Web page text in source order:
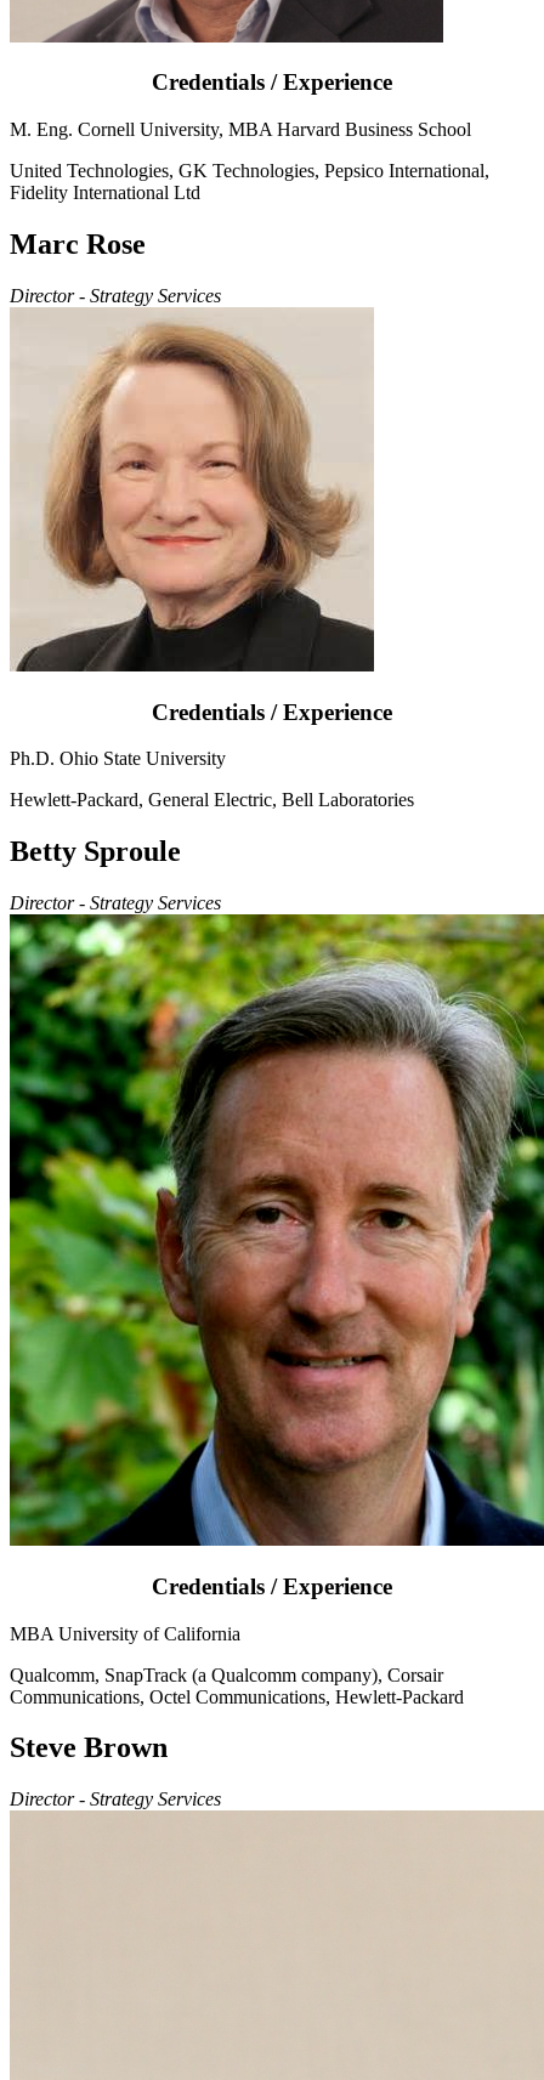
Credentials / Experience
M. Eng. Cornell University, MBA Harvard Business School
United Technologies, GK Technologies, Pepsico International,
Fidelity International Ltd
Marc Rose
Director - Strategy Services
Credentials / Experience
Ph.D. Ohio State University
Hewlett-Packard, General Electric, Bell Laboratories
Betty Sproule
Director - Strategy Services
Credentials / Experience
MBA University of California
Qualcomm, SnapTrack (a Qualcomm company), Corsair
Communications, Octel Communications, Hewlett-Packard
Steve Brown
Director - Strategy Services